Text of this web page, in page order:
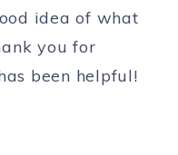
idea of what
you for
been helpful!